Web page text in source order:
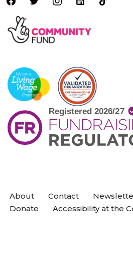
About Contact
Donate
Accessibility at the